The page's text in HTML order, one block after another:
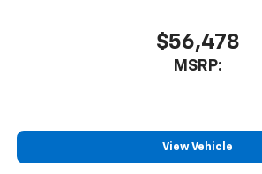
$56,478
MSRP:
View Vehicle